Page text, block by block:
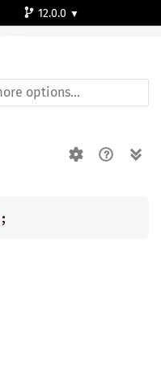
12.0.0
;